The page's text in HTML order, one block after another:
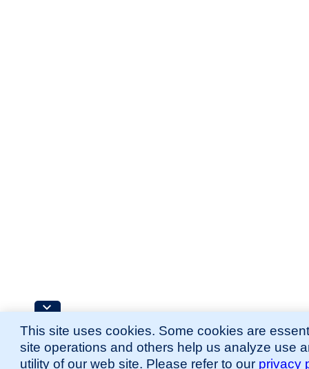
This site uses cookies. Some cookies are
site operations and others help us analyze use
utility of our web site. Please refer to our privacy